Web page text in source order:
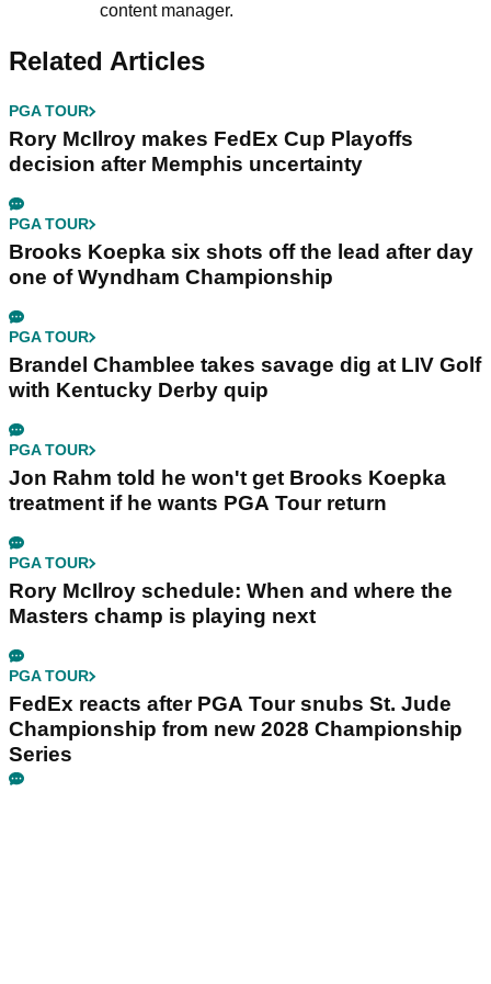
content manager.
Related Articles
PGA TOUR
Rory McIlroy makes FedEx Cup Playoffs
decision after Memphis uncertainty
PGA TOUR
Brooks Koepka six shots off the lead after day
one of Wyndham Championship
PGA TOUR
Brandel Chamblee takes savage dig at LIV Golf
with Kentucky Derby quip
PGA TOUR
Jon Rahm told he won't get Brooks Koepka
treatment if he wants PGA Tour return
PGA TOUR
Rory McIlroy schedule: When and where the
Masters champ is playing next
PGA TOUR
FedEx reacts after PGA Tour snubs St. Jude
Championship from new 2028 Championship
Series